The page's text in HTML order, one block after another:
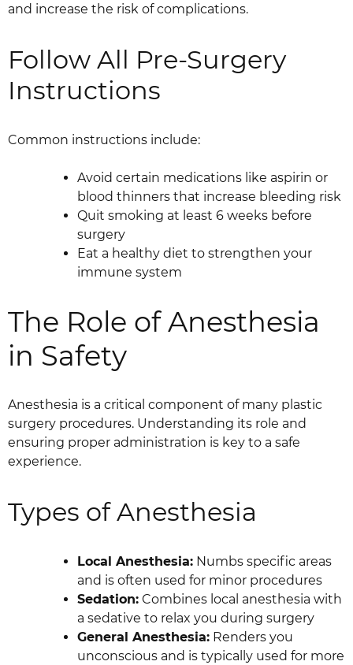
and increase the risk of complications.
Follow All Pre-Surgery
Instructions
Common instructions include:
Avoid certain medications like aspirin or
blood thinners that increase bleeding risk
Quit smoking at least 6 weeks before
surgery
Eat a healthy diet to strengthen your
immune system
The Role of Anesthesia
in Safety
Anesthesia is a critical component of many plastic
surgery procedures. Understanding its role and
ensuring proper administration is key to a safe
experience.
Types of Anesthesia
Local Anesthesia: Numbs specific areas
and is often used for minor procedures
Sedation: Combines local anesthesia with
a sedative to relax you during surgery
General Anesthesia: Renders you
unconscious and is typically used for more